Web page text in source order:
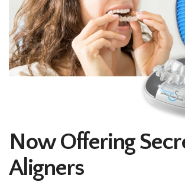
Now Offering
Aligners